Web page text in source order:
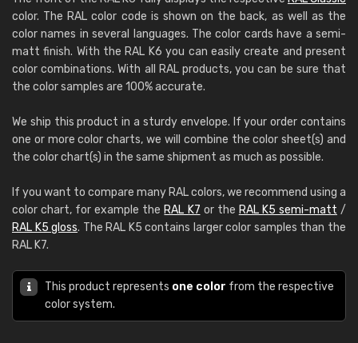
color. The RAL color code is shown on the back, as well as the
color names in several languages. The color cards have a semi-
matt finish. With the RAL K6 you can easily create and present
color combinations. With all RAL products, you can be sure that
the color samples are 100% accurate.
We ship this product in a sturdy envelope. If your order contains
one or more color charts, we will combine the color sheet(s) and
the color chart(s) in the same shipment as much as possible.
If you want to compare many RAL colors, we recommend using a
color chart, for example the RAL K7 or the RAL K5 semi-matt /
RAL K5 gloss. The RAL K5 contains larger color samples than the
RAL K7.
This product represents one color from the respective
color system.